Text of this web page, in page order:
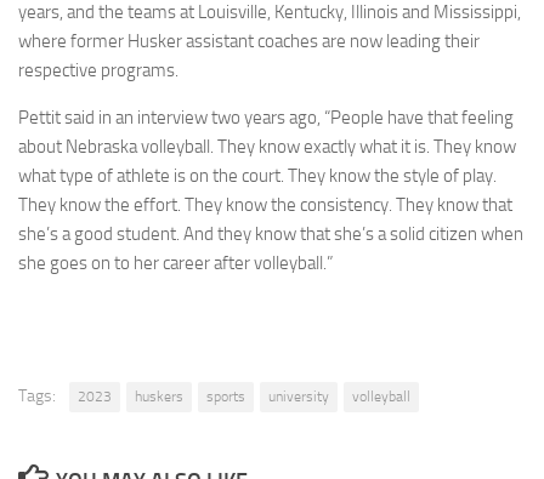
years, and the teams at Louisville, Kentucky, Illinois and Mississippi,
where former Husker assistant coaches are now leading their
respective programs.
Pettit said in an interview two years ago, “People have that feeling
about Nebraska volleyball. They know exactly what it is. They know
what type of athlete is on the court. They know the style of play.
They know the effort. They know the consistency. They know that
she’s a good student. And they know that she’s a solid citizen when
she goes on to her career after volleyball.”
Tags: 2023 huskers sports university volleyball